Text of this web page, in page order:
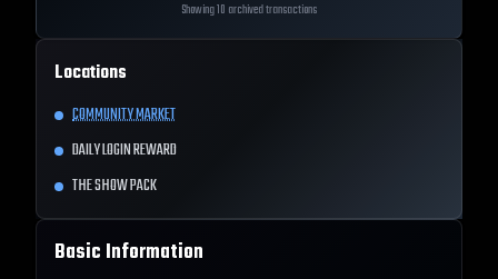
Showing 10 archived transactions
Locations
COMMUNITY MARKET
DAILY LOGIN REWARD
THE SHOW PACK
Basic Information